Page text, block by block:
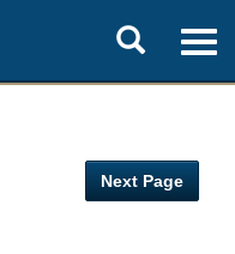
Toggle
search
Next Page